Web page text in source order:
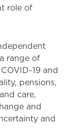
role of
range of
19 and
pensions,
care,
and
and